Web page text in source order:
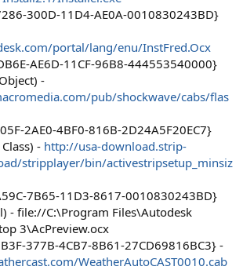
300D-11D4-AE0A-0010830243BD}
portal/lang/enu/InstFred.Ocx
AE6D-11CF-96B8-444553540000}
-
pub/shockwave/cabs/flas
2AE0-4BF0-816B-2D24A5F20EC7}
- http://usa-download.strip-
stripplayer/bin/activestripsetup_minsiz
7B65-11D3-8617-0010830243BD}
- file://C:\Program Files\Autodesk
3\AcPreview.ocx
377B-4CB7-8B61-27CD69816BC3} -
WeatherAutoCAST0010.cab